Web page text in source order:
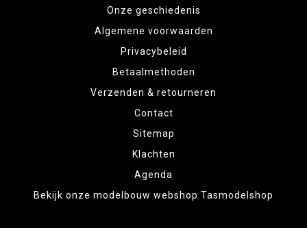
Onze geschiedenis
Algemene voorwaarden
Privacybeleid
Betaalmethoden
Verzenden & retourneren
Contact
Sitemap
Klachten
Agenda
Bekijk onze modelbouw webshop Tasmodelshop